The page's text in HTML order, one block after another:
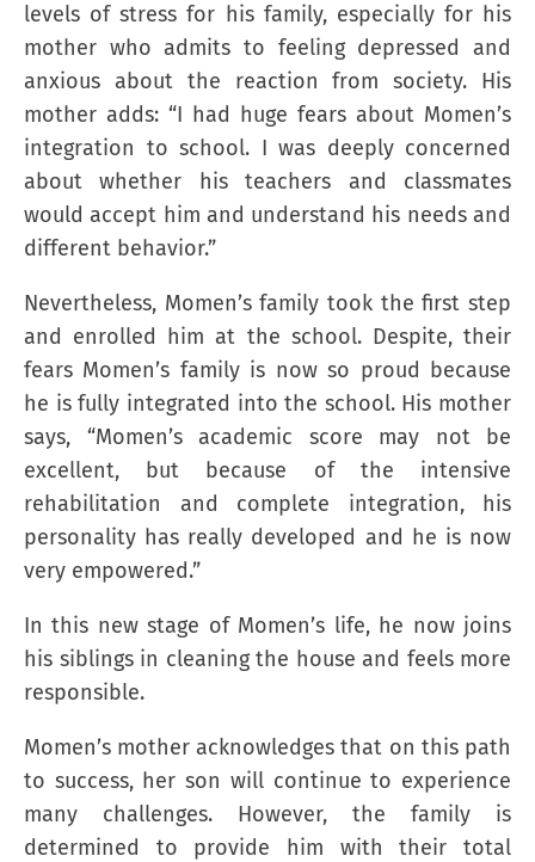
levels of stress for his family, especially for his
mother who admits to feeling depressed and
anxious about the reaction from society. His
mother adds: “I had huge fears about Momen’s
integration to school. I was deeply concerned
about whether his teachers and classmates
would accept him and understand his needs and
different behavior.”
Nevertheless, Momen’s family took the first step
and enrolled him at the school. Despite, their
fears Momen’s family is now so proud because
he is fully integrated into the school. His mother
says, “Momen’s academic score may not be
excellent, but because of the intensive
rehabilitation and complete integration, his
personality has really developed and he is now
very empowered.”
In this new stage of Momen’s life, he now joins
his siblings in cleaning the house and feels more
responsible.
Momen’s mother acknowledges that on this path
to success, her son will continue to experience
many challenges. However, the family is
determined to provide him with their total